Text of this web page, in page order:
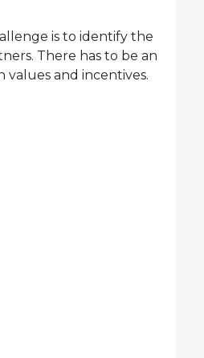
is to identify the
There has to be an
and incentives.